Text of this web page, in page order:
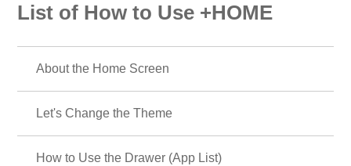
List of How to Use +HOME
About the Home Screen
Let's Change the Theme
How to Use the Drawer (App List)